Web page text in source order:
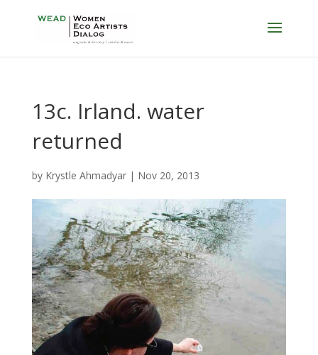
13c. Irland. water
returned
by Krystle Ahmadyar| Nov 20, 2013